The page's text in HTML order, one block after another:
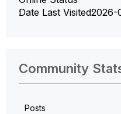
Date Last Visited‎2026-
Community
Posts